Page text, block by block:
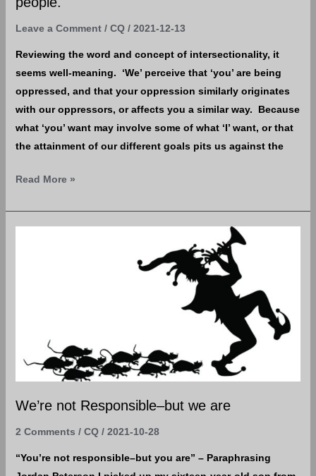
Leave a Comment / CQ / 2021-12-13
Reviewing the word and concept of intersectionality, it
seems well-meaning. ‘We’ perceive that ‘you’ are being
oppressed, and that your oppression similarly originates
with our oppressors, or affects you a similar way. Because
what ‘you’ want may involve some of what ‘I’ want, or that
the attainment of our different goals pits us against the
Read More »
We’re not Responsible–but we are
2 Comments / CQ / 2021-10-28
“You’re not responsible–but you are” – Paraphrasing